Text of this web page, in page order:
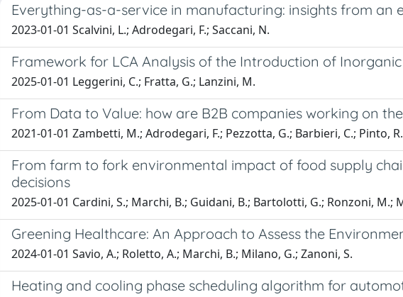
Everything-as-a-service in manufacturing: insights from an
2023-01-01 Scalvini, L.; Adrodegari, F.; Saccani, N.
Framework for LCA Analysis of the Introduction of
2025-01-01 Leggerini, C.; Fratta, G.; Lanzini, M.
From Data to Value: how are B2B companies working on
2021-01-01 Zambetti, M.; Adrodegari, F.; Pezzotta, G.; Barbieri, C.; Pinto,
From farm to fork environmental impact of food supply
decisions
2025-01-01 Cardini, S.; Marchi, B.; Guidani, B.; Bartolotti, G.; Ronzoni, M.;
Greening Healthcare: An Approach to Assess the
2024-01-01 Savio, A.; Roletto, A.; Marchi, B.; Milano, G.; Zanoni, S.
Heating and cooling phase scheduling algorithm for